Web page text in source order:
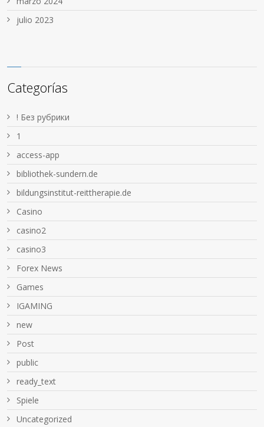
julio 2023
Categorías
! Без рубрики
1
access-app
bibliothek-sundern.de
bildungsinstitut-reittherapie.de
Casino
casino2
casino3
Forex News
Games
IGAMING
new
Post
public
ready_text
Spiele
Uncategorized